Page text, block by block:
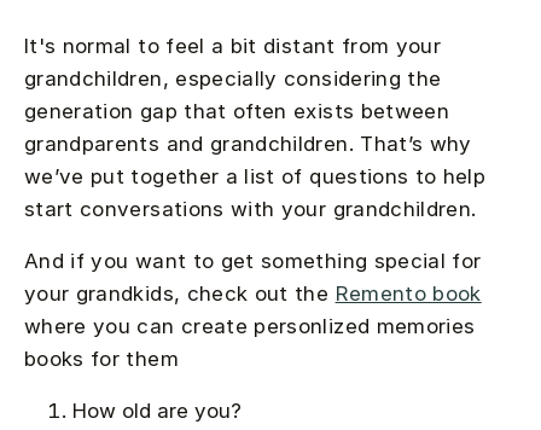
It's normal to feel a bit distant from your
grandchildren, especially considering the
generation gap that often exists between
grandparents and grandchildren. That’s why
we’ve put together a list of questions to help
start conversations with your grandchildren.
And if you want to get something special for
your grandkids, check out the Remento book
where you can create personlized memories
books for them
How old are you?